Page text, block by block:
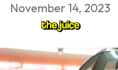
November 14, 2023